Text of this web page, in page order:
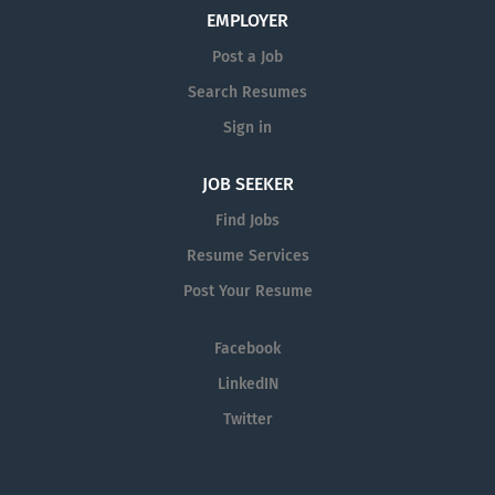
Communicates information to appropriate personnel
and document accordingly. Generates patient orders on
ensure a zero defect in all shipments. Coordinates
EMPLOYER
Post a Job
Search Resumes
Sign in
JOB SEEKER
Find Jobs
Resume Services
Post Your Resume
Facebook
LinkedIN
Twitter